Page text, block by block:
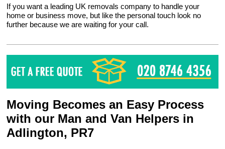
If you want a leading UK removals company to handle your
home or business move, but like the personal touch look no
further because we are waiting for your call.
Moving Becomes an Easy Process
with our Man and Van Helpers in
Adlington, PR7